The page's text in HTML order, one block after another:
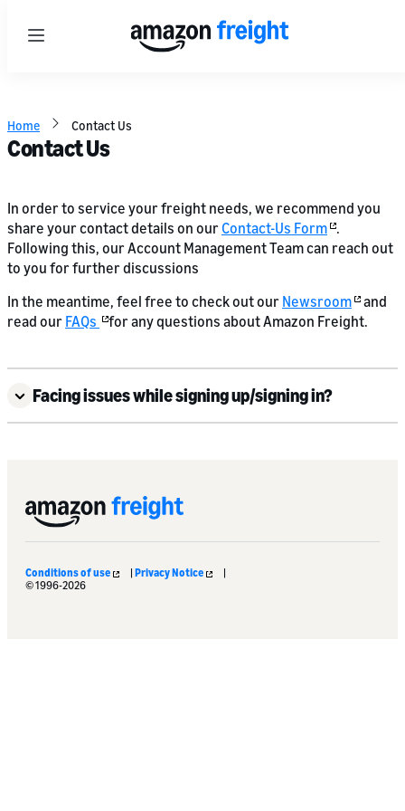
Menu
Home Contact Us
Contact Us
In order to service your freight needs, we recommend you
share your contact details on ourContact-Us Form .
Following this, our Account Management Team can reach out
to you for further discussions
In the meantime, feel free to check out our Newsroom
and
read our FAQs for any questions about Amazon Freight.
Facing issues while signing up/signing in?
Conditions of use | Privacy Notice
|
© 1996-2026